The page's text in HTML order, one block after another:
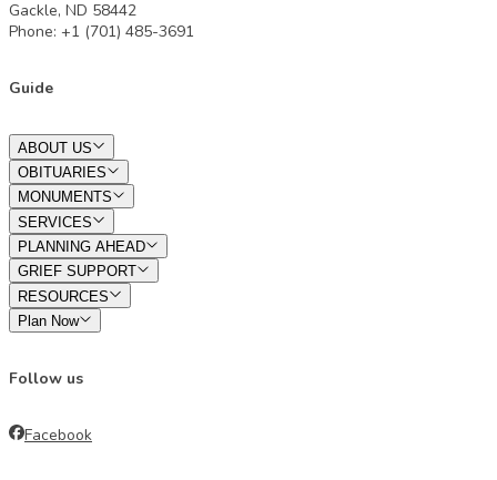
Gackle, ND 58442
Phone: +1 (701) 485-3691
Guide
ABOUT US
OBITUARIES
MONUMENTS
SERVICES
PLANNING AHEAD
GRIEF SUPPORT
RESOURCES
Plan Now
Follow us
Facebook